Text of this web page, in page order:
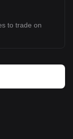
to trade on